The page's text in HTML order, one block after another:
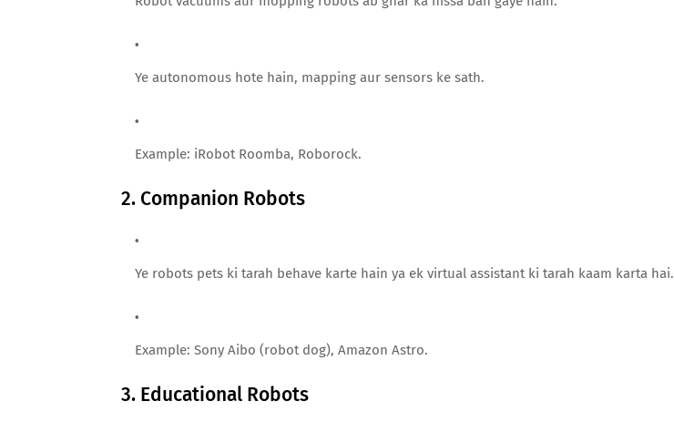
Ye autonomous hote hain, mapping aur sensors ke sath.
Example: iRobot Roomba, Roborock.
2. Companion Robots
Ye robots pets ki tarah behave karte hain ya ek virtual assistant ki tarah kaam karta hai.
Example: Sony Aibo (robot dog), Amazon Astro.
3. Educational Robots